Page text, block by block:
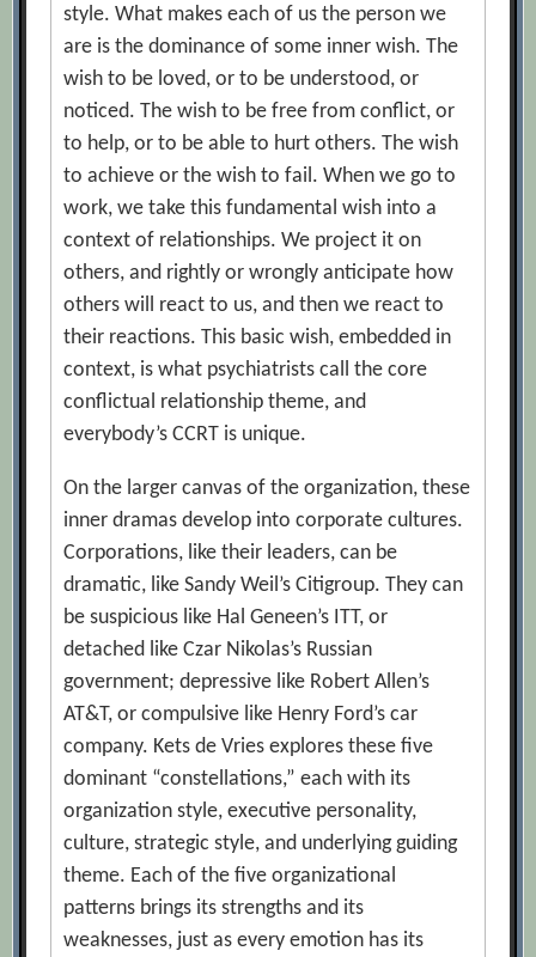
style. What makes each of us the person we
are is the dominance of some inner wish. The
wish to be loved, or to be understood, or
noticed. The wish to be free from conflict, or
to help, or to be able to hurt others. The wish
to achieve or the wish to fail. When we go to
work, we take this fundamental wish into a
context of relationships. We project it on
others, and rightly or wrongly anticipate how
others will react to us, and then we react to
their reactions. This basic wish, embedded in
context, is what psychiatrists call the core
conflictual relationship theme, and
everybody’s CCRT is unique.
On the larger canvas of the organization, these
inner dramas develop into corporate cultures.
Corporations, like their leaders, can be
dramatic, like Sandy Weil’s Citigroup. They can
be suspicious like Hal Geneen’s ITT, or
detached like Czar Nikolas’s Russian
government; depressive like Robert Allen’s
AT&T, or compulsive like Henry Ford’s car
company. Kets de Vries explores these five
dominant “constellations,” each with its
organization style, executive personality,
culture, strategic style, and underlying guiding
theme. Each of the five organizational
patterns brings its strengths and its
weaknesses, just as every emotion has its